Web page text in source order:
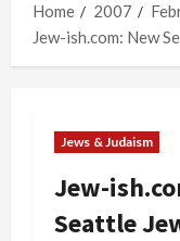
Home
2007
Jew-ish.com: New
Jews & Judaism
Jew-
Seattle